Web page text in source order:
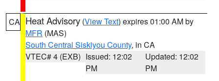
CA Heat Advisory (View Text) expires 01:00 AM by
MFR (MAS)
South Central Siskiyou County, in CA
VTEC# 4 (EXB) Issued: 12:02
PM
Updated: 12:02
PM